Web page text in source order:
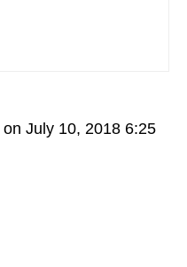
July 10, 2018 6:25